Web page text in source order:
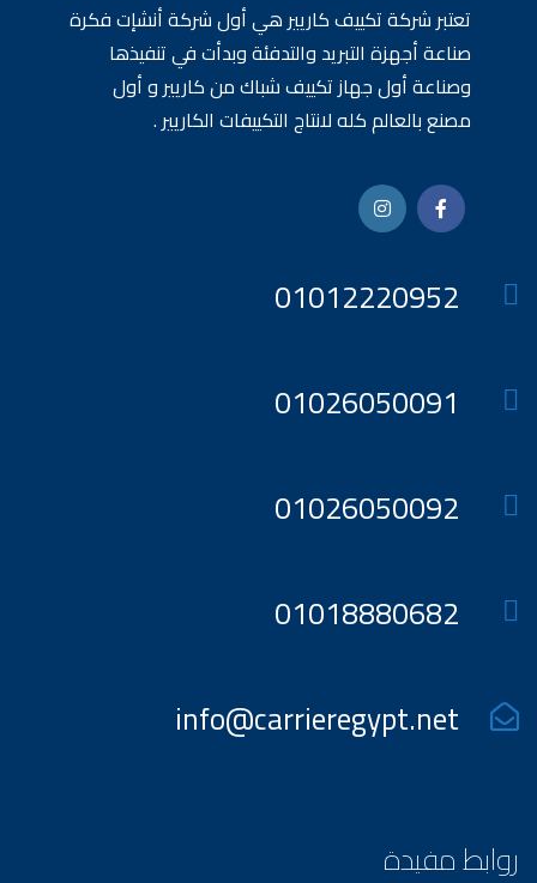
تعتبر شركة تكييف كاريير هي أول شركة أنشإت فكرة
صناعة أجهزة التبريد والتدفئة وبدأت في تنفيذها
وصناعة أول جهاز تكييف شباك من كاريير و أول
مصنع بالعالم كله لانتاج التكييفات الكاريير .
01012220952
01026050091
01026050092
01018880682
info@carrieregypt.net
روابط مفيدة